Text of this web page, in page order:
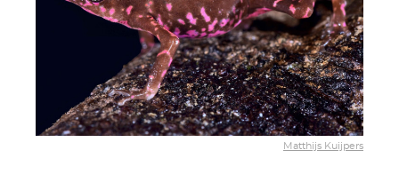
Matthijs Kuijpers